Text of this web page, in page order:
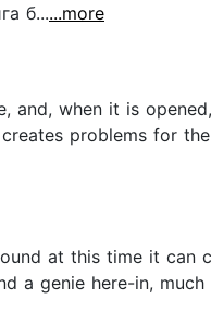
б......more
and, when it is
problems for
at this time it can
genie here-in,